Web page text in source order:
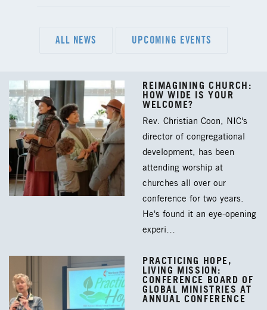
ALL NEWS UPCOMING EVENTS
REIMAGINING CHURCH:
HOW WIDE IS YOUR
WELCOME?
Rev. Christian Coon, NIC's
director of congregational
development, has been
attending worship at
churches all over our
conference for two years.
He's found it an eye-opening
experi…
PRACTICING HOPE,
LIVING MISSION:
CONFERENCE BOARD OF
GLOBAL MINISTRIES AT
ANNUAL CONFERENCE